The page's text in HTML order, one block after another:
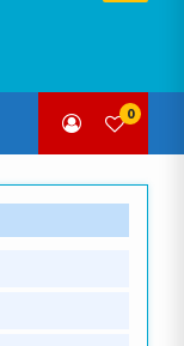
0